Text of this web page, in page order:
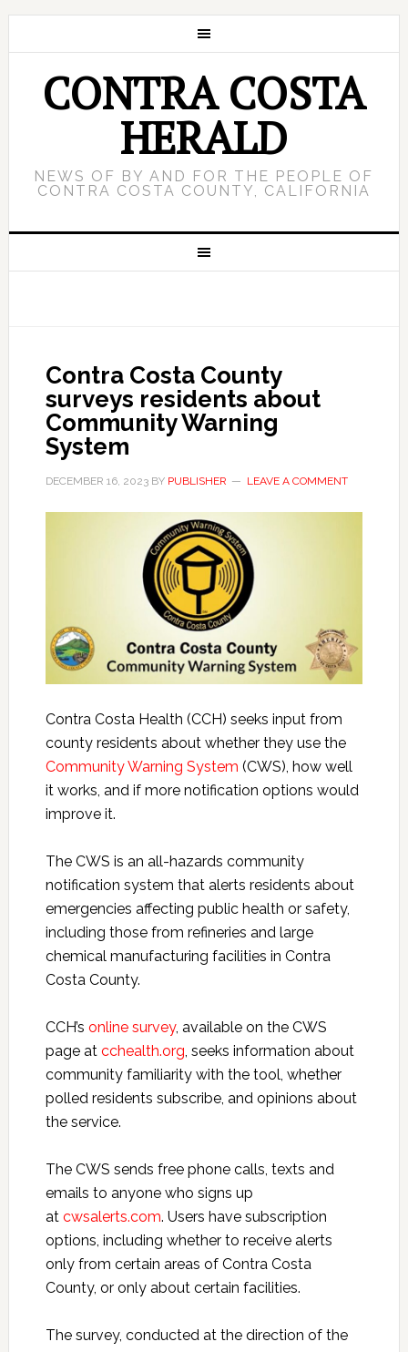
CONTRA COSTA
HERALD
NEWS OF BY AND FOR THE PEOPLE OF
CONTRA COSTA COUNTY, CALIFORNIA
Contra Costa County
surveys residents about
Community Warning
System
DECEMBER 16, 2023BY PUBLISHER LEAVE A COMMENT
Contra Costa Health (CCH) seeks input from
county residents about whether they use the
Community Warning System (CWS), how well
it works, and if more notification options would
improve it.
The CWS is an all-hazards community
notification system that alerts residents about
emergencies affecting public health or safety,
including those from refineries and large
chemical manufacturing facilities in Contra
Costa County.
CCH’s online survey, available on the CWS
page at cchealth.org, seeks information about
community familiarity with the tool, whether
polled residents subscribe, and opinions about
the service.
The CWS sends free phone calls, texts and
emails to anyone who signs up
at cwsalerts.com. Users have subscription
options, including whether to receive alerts
only from certain areas of Contra Costa
County, or only about certain facilities.
The survey, conducted at the direction of the